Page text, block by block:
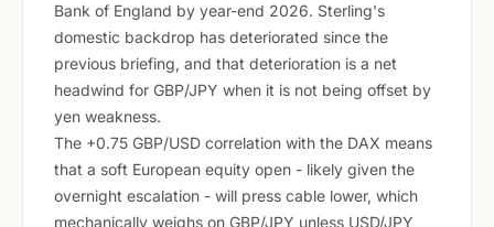
Bank of England by year-end 2026. Sterling's
domestic backdrop has deteriorated since the
previous briefing, and that deterioration is a net
headwind for GBP/JPY when it is not being offset by
yen weakness.
The +0.75 GBP/USD correlation with the DAX means
that a soft European equity open - likely given the
overnight escalation - will press cable lower, which
mechanically weighs on GBP/JPY unless USD/JPY